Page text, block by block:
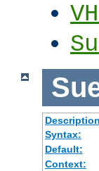
Syntax:
Default:
Context: